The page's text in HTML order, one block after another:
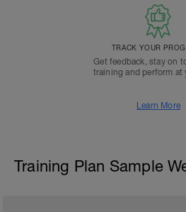
TRACK YOUR
Get feedback, stay on
training and perform at
Learn More
Training Plan Sample